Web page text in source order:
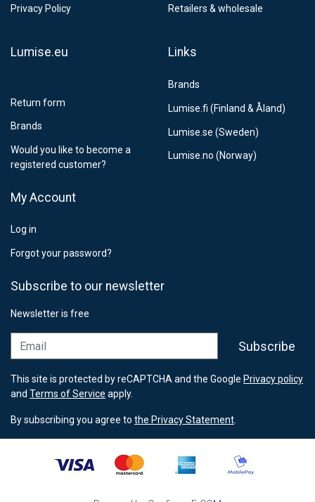
Privacy Policy Retailers & wholesale
Lumise.eu
Return form
Brands
Would you like to become a
registered customer?
Links
Brands
Lumise.fi (Finland & Åland)
Lumise.se (Sweden)
Lumise.no (Norway)
My Account
Log in
Forgot your password?
Subscribe to our newsletter
Newsletter is free
Subscribe
This site is protected by reCAPTCHA and the Google Privacy policy
and Terms of Service apply.
By subscribing you agree to the Privacy Statement